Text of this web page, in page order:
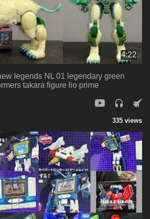
4:22
legends NL 01 legendary green
takara figure lio prime
335 views